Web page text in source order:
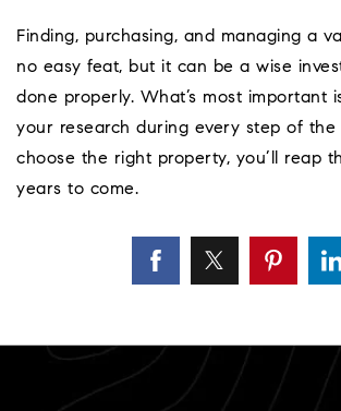
Finding, purchasing, and managing a
no easy feat, but it can be a wise
done properly. What’s most important
your research during every step of the
choose the right property, you’ll reap
years to come.